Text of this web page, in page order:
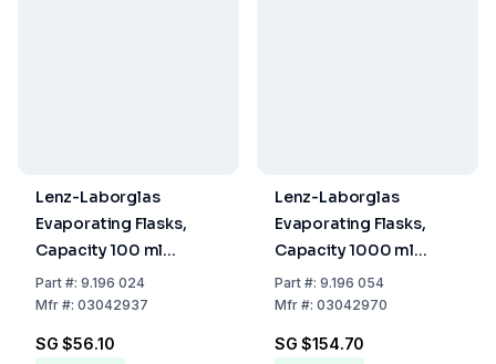
Lenz-Laborglas
Evaporating Flasks,
Capacity 100 ml
Socket NS 29/32
Part#: 9.196 024
Mfr#: 03042937
SG $56.10
Lenz-Laborglas
Evaporating Flasks,
Capacity 1000 ml
Socket NS 29/32
Part#: 9.196 054
Mfr#: 03042970
SG $154.70